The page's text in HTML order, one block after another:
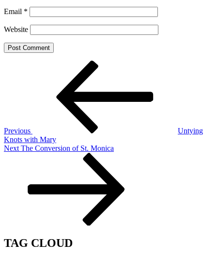
Email *
Website
Previous
Untying
Knots with Mary
Next
Next The Conversion of St. Monica
TAG CLOUD